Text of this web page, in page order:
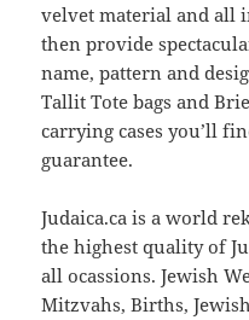
velvet material and all
then provide
name, pattern and
Tallit Tote bags and
carrying cases you’ll
guarantee.
Judaica.ca is a world
the highest quality of
all ocassions. Jewish
Mitzvahs, Births,